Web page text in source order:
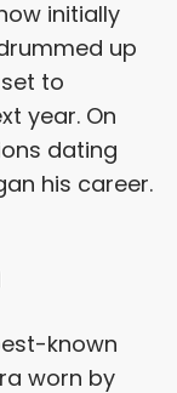
initially
up
to
year. On
dating
his career.
known
worn by